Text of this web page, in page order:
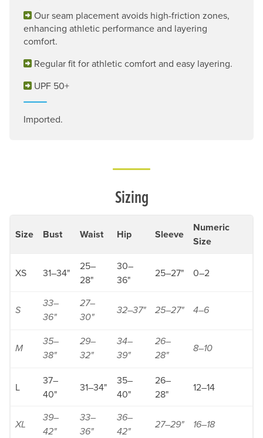
Our seam placement avoids high-friction zones,
enhancing athletic performance and layering
comfort.
Regular fit for athletic comfort and easy layering.
UPF 50+
Imported.
Sizing
Size Bust Waist Hip Sleeve
Numeric
Size
XS 31–34"
25–
28"
30–
36"
25–27" 0–2
S
33–
36"
27–
30"
32–37" 25–27" 4–6
M
35–
38"
29–
32"
34–
39"
26–
28"
8–10
L
37–
40"
31–34"
35–
40"
26–
28"
12–14
XL
39–
42"
33–
36"
36–
42"
27–29" 16–18